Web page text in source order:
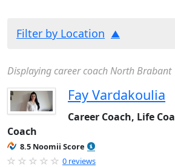
Filter by Location
Displaying career coach North Brabant
Fay Vardakoulia
Career Coach, Life
Coach
8.5 Noomii Score
0 reviews